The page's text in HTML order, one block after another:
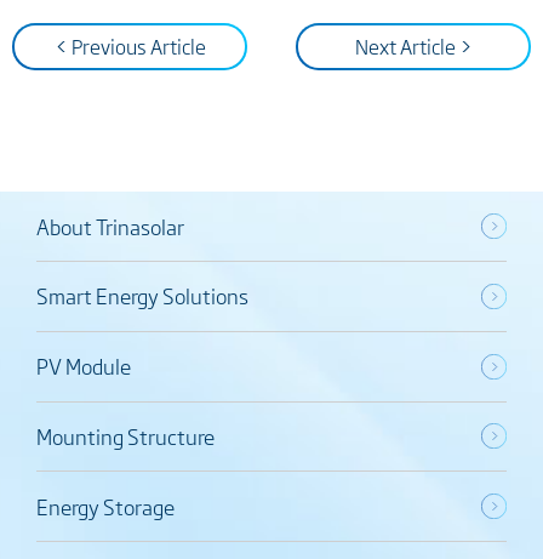
< Previous Article Next Article >
About Trinasolar
Smart Energy Solutions
PV Module
Mounting Structure
Energy Storage